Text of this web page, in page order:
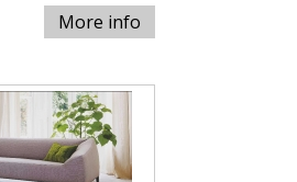
More info